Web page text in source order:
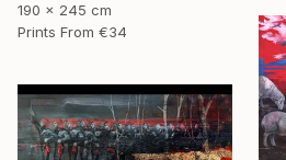
190 x 245 cm
Prints From €34